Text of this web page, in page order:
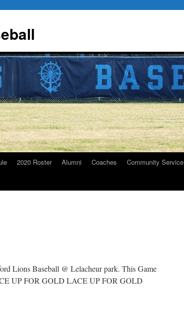
2020 Roster Alumni Coaches Community Service
Lions Baseball @ Lelacheur park. This Game
UP FOR GOLD LACE UP FOR GOLD